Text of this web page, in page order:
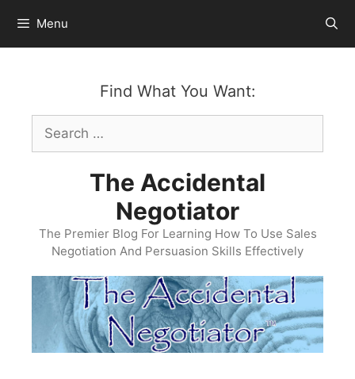
content
Menu
Find What You Want:
Search
for:
The Accidental
Negotiator
The Premier Blog For Learning How To Use Sales
Negotiation And Persuasion Skills Effectively